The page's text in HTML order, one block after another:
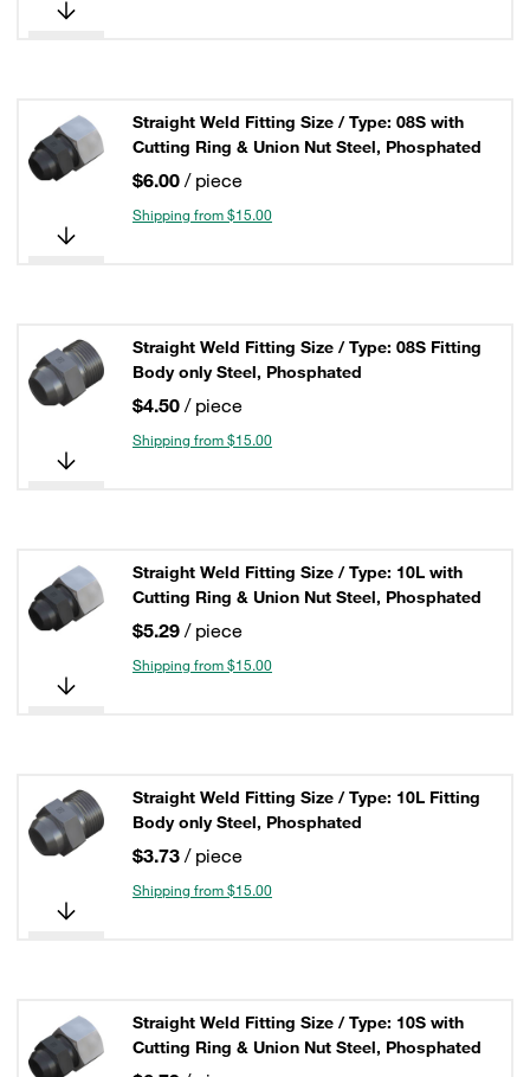
Straight Weld Fitting Size / Type: 08S with
Cutting Ring & Union Nut Steel, Phosphated
$6.00 / piece
Shipping from $15.00
Straight Weld Fitting Size / Type: 08S Fitting
Body only Steel, Phosphated
$4.50 / piece
Shipping from $15.00
Straight Weld Fitting Size / Type: 10L with
Cutting Ring & Union Nut Steel, Phosphated
$5.29 / piece
Shipping from $15.00
Straight Weld Fitting Size / Type: 10L Fitting
Body only Steel, Phosphated
$3.73 / piece
Shipping from $15.00
Straight Weld Fitting Size / Type: 10S with
Cutting Ring & Union Nut Steel, Phosphated